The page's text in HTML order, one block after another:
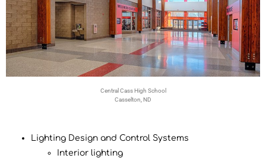
Lighting Design and Control Systems
Interior lighting
Central Cass High School
Casselton, ND